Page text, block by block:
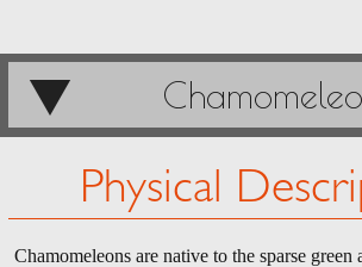
Physical
Chamomeleons are native to the sparse green